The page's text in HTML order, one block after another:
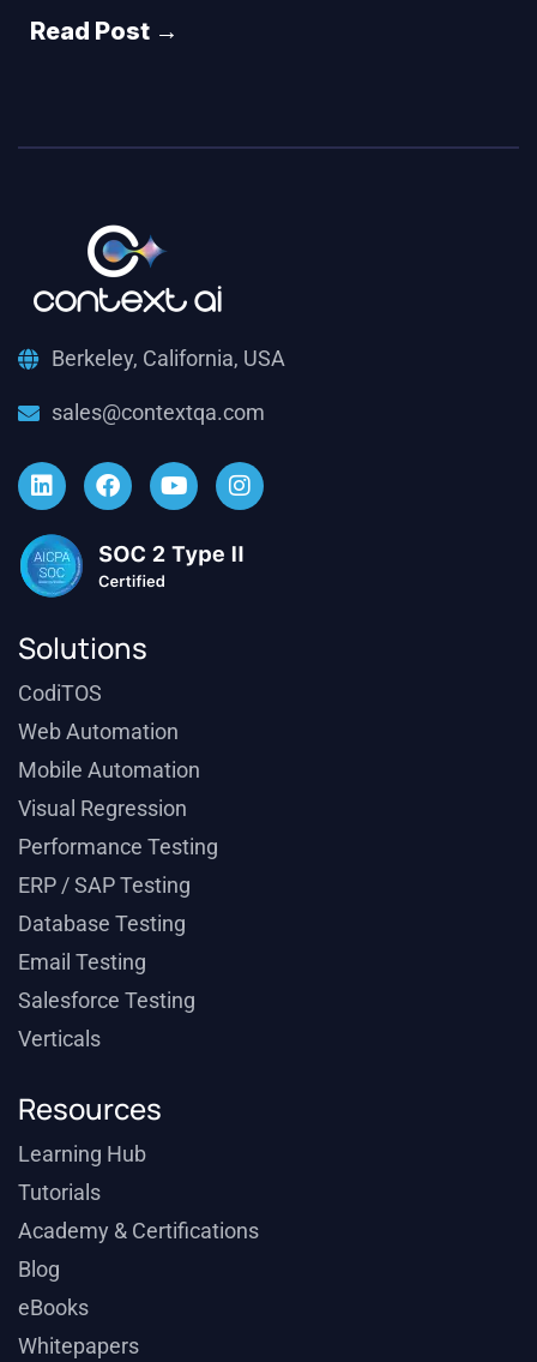
Read Post →
Berkeley, California, USA
sales@contextqa.com
Solutions
CodiTOS
Web Automation
Mobile Automation
Visual Regression
Performance Testing
ERP / SAP Testing
Database Testing
Email Testing
Salesforce Testing
Verticals
Resources
Learning Hub
Tutorials
Academy & Certifications
Blog
eBooks
Whitepapers